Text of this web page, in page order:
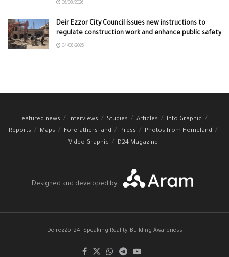
06/08/2026
Deir Ezzor City Council issues new instructions to
regulate construction work and enhance public safety
04/08/2026
Featured news Interviews Studies Articles
Info Graphic
Reports
Maps Forefathers land Press
Photos from Homeland
Video Graphic
D24 Magazine
Designed and developed by
DeirezZor24: Speaking Reality, Building Awareness